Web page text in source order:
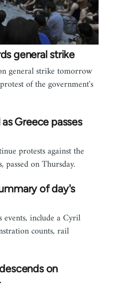
general strike
general strike tomorrow
of the government's
Greece passes
protests against the
passed on Thursday.
of day's
events, include a Cyril
counts, rail
on